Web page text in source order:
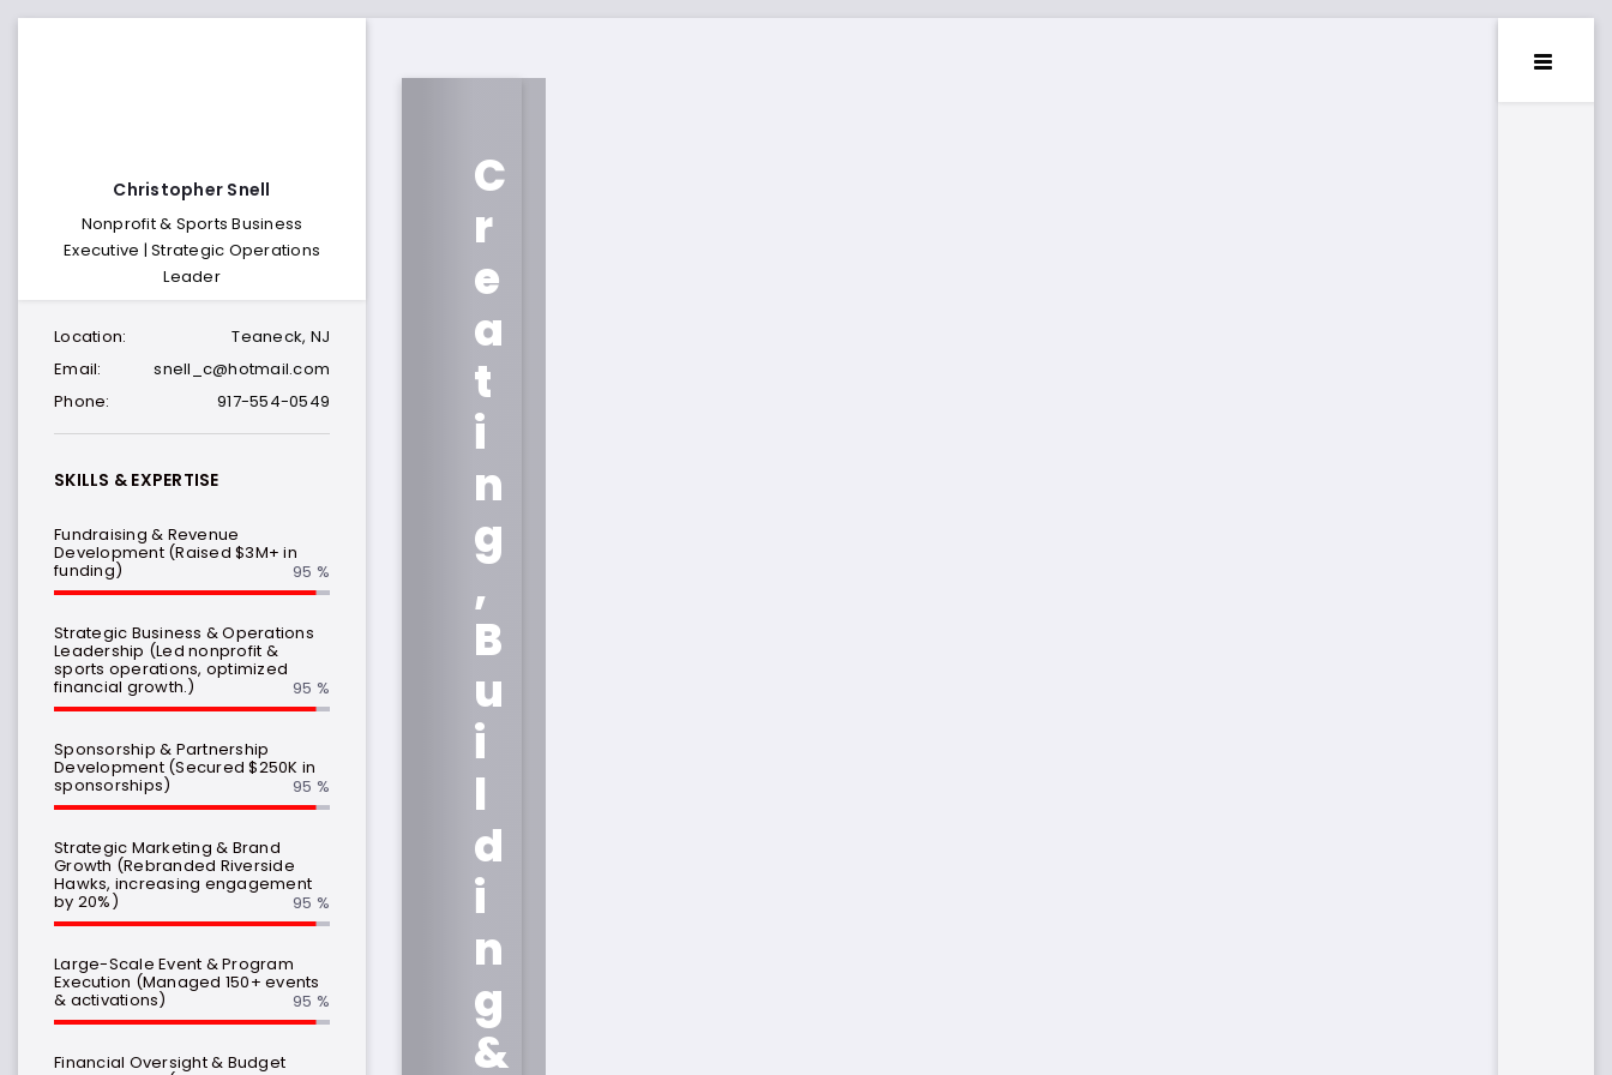
Christopher Snell
Nonprofit & Sports Business
Executive | Strategic Operations
Leader
Location:
Teaneck, NJ
Email:
snell_c@hotmail.com
Phone:
917-554-0549
SKILLS & EXPERTISE
Fundraising & Revenue
Development (Raised $3M+ in
funding) 95 %
Strategic Business & Operations
Leadership (Led nonprofit &
sports operations, optimized
financial growth.) 95 %
Sponsorship & Partnership
Development (Secured $250K in
sponsorships) 95 %
Strategic Marketing & Brand
Growth (Rebranded Riverside
Hawks, increasing engagement
by 20%) 95 %
Large-Scale Event & Program
Execution (Managed 150+ events
& activations) 95 %
Financial Oversight & Budget
C
r
e
a
t
i
n
g
,
B
u
i
l
d
i
n
g
&